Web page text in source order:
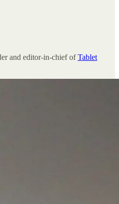
and editor-in-chief ofTablet